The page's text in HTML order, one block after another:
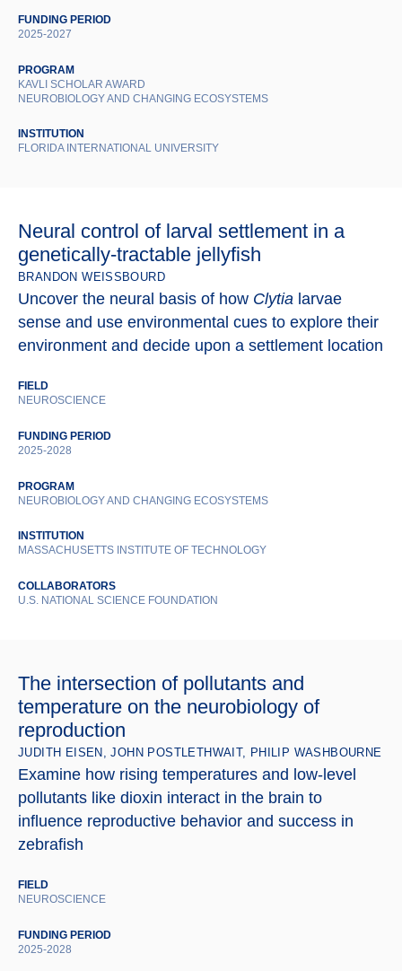
FUNDING PERIOD
2025-2027
PROGRAM
KAVLI SCHOLAR AWARD
NEUROBIOLOGY AND CHANGING ECOSYSTEMS
INSTITUTION
FLORIDA INTERNATIONAL UNIVERSITY
Neural control of larval settlement in a
genetically-tractable jellyfish
BRANDON WEISSBOURD
Uncover the neural basis of how Clytia larvae
sense and use environmental cues to explore their
environment and decide upon a settlement location
FIELD
NEUROSCIENCE
FUNDING PERIOD
2025-2028
PROGRAM
NEUROBIOLOGY AND CHANGING ECOSYSTEMS
INSTITUTION
MASSACHUSETTS INSTITUTE OF TECHNOLOGY
COLLABORATORS
U.S. NATIONAL SCIENCE FOUNDATION
The intersection of pollutants and
temperature on the neurobiology of
reproduction
JUDITH EISEN, JOHN POSTLETHWAIT, PHILIP WASHBOURNE
Examine how rising temperatures and low-level
pollutants like dioxin interact in the brain to
influence reproductive behavior and success in
zebrafish
FIELD
NEUROSCIENCE
FUNDING PERIOD
2025-2028